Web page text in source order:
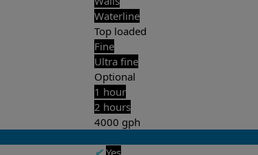
Waterline
Top loaded
Fine
Ultra fine
Optional
1 hour
2 hours
4000 gph
✔ Yes